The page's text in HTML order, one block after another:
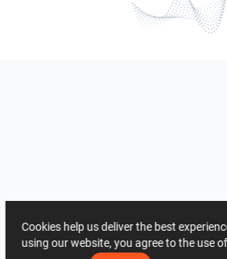
Cookies help us deliver the best
using our website, you agree to the use